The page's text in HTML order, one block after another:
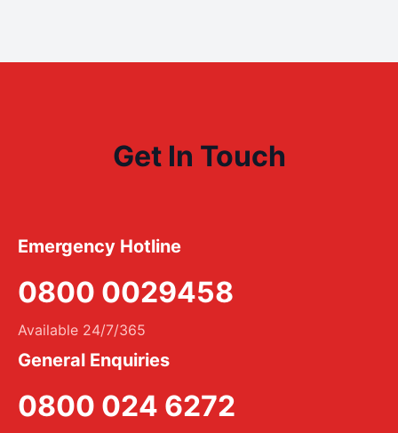
Get In Touch
Emergency Hotline
0800 0029458
Available 24/7/365
General Enquiries
0800 024 6272